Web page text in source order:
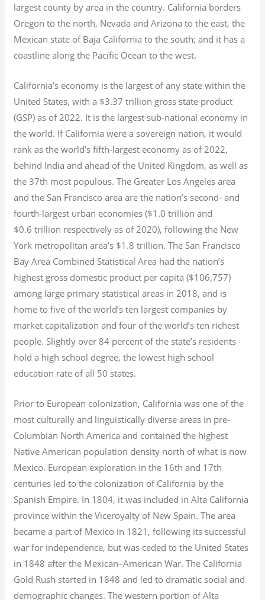
largest county by area in the country. California borders
Oregon to the north, Nevada and Arizona to the east, the
Mexican state of Baja California to the south; and it has a
coastline along the Pacific Ocean to the west.
California’s economy is the largest of any state within the
United States, with a $3.37 trillion gross state product
(GSP) as of 2022. It is the largest sub-national economy in
the world. If California were a sovereign nation, it would
rank as the world’s fifth-largest economy as of 2022,
behind India and ahead of the United Kingdom, as well as
the 37th most populous. The Greater Los Angeles area
and the San Francisco area are the nation’s second- and
fourth-largest urban economies ($1.0 trillion and
$0.6 trillion respectively as of 2020), following the New
York metropolitan area’s $1.8 trillion. The San Francisco
Bay Area Combined Statistical Area had the nation’s
highest gross domestic product per capita ($106,757)
among large primary statistical areas in 2018, and is
home to five of the world’s ten largest companies by
market capitalization and four of the world’s ten richest
people. Slightly over 84 percent of the state’s residents
hold a high school degree, the lowest high school
education rate of all 50 states.
Prior to European colonization, California was one of the
most culturally and linguistically diverse areas in pre-
Columbian North America and contained the highest
Native American population density north of what is now
Mexico. European exploration in the 16th and 17th
centuries led to the colonization of California by the
Spanish Empire. In 1804, it was included in Alta California
province within the Viceroyalty of New Spain. The area
became a part of Mexico in 1821, following its successful
war for independence, but was ceded to the United States
in 1848 after the Mexican–American War. The California
Gold Rush started in 1848 and led to dramatic social and
demographic changes. The western portion of Alta